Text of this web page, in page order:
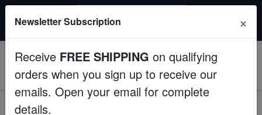
Fish
Invertebrates
$249+ gets $50 off. Use code: instant50
Newsletter Subscription ×
Receive FREE SHIPPING on qualifying
orders when you sign up to receive our
emails. Open your email for complete
details.